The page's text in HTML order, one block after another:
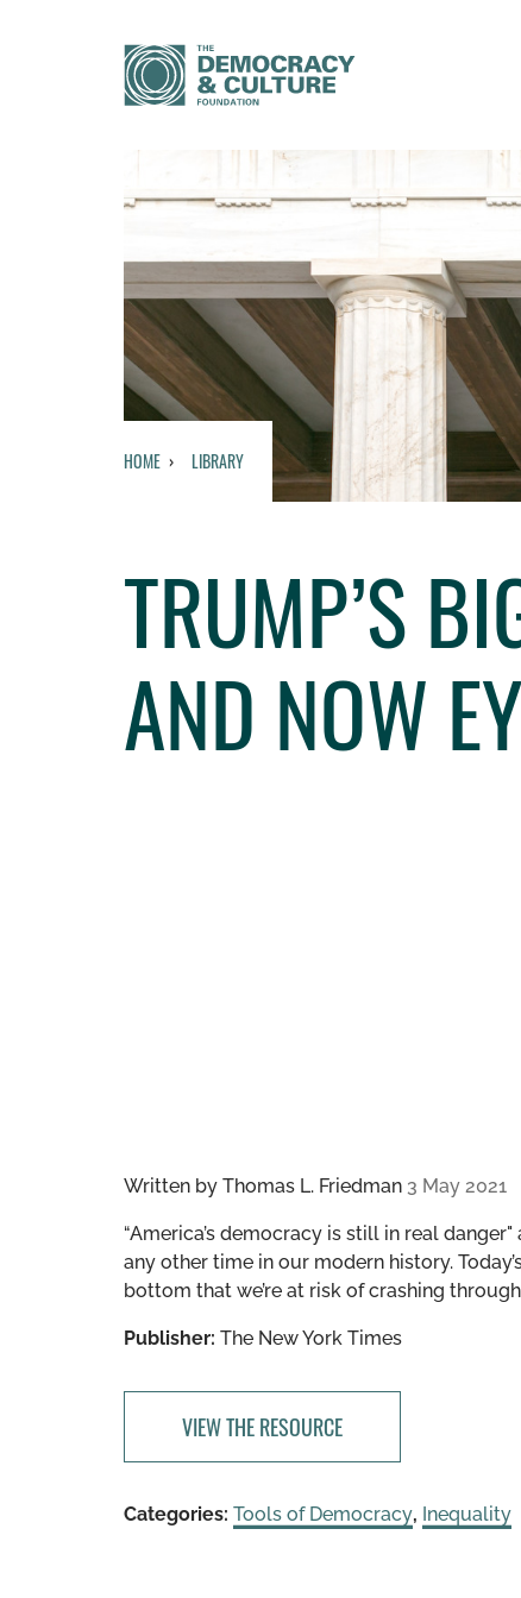
HOME LIBRARY
TRUMP’S
AND NOW
Written by Thomas L. Friedman 3 May 2021
“America’s democracy is still in real
any other time in our modern history.
bottom that we’re at risk of crashing
Publisher: The New York Times
VIEW THE RESOURCE
Categories: Tools of Democracy, Inequality